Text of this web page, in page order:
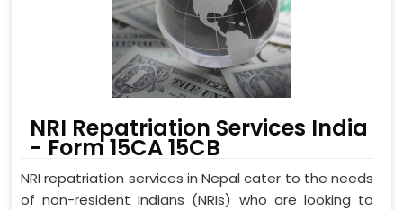
NRI Repatriation Services India
- Form 15CA 15CB
NRI repatriation services in Nepal cater to the needs
of non-resident Indians (NRIs) who are looking to